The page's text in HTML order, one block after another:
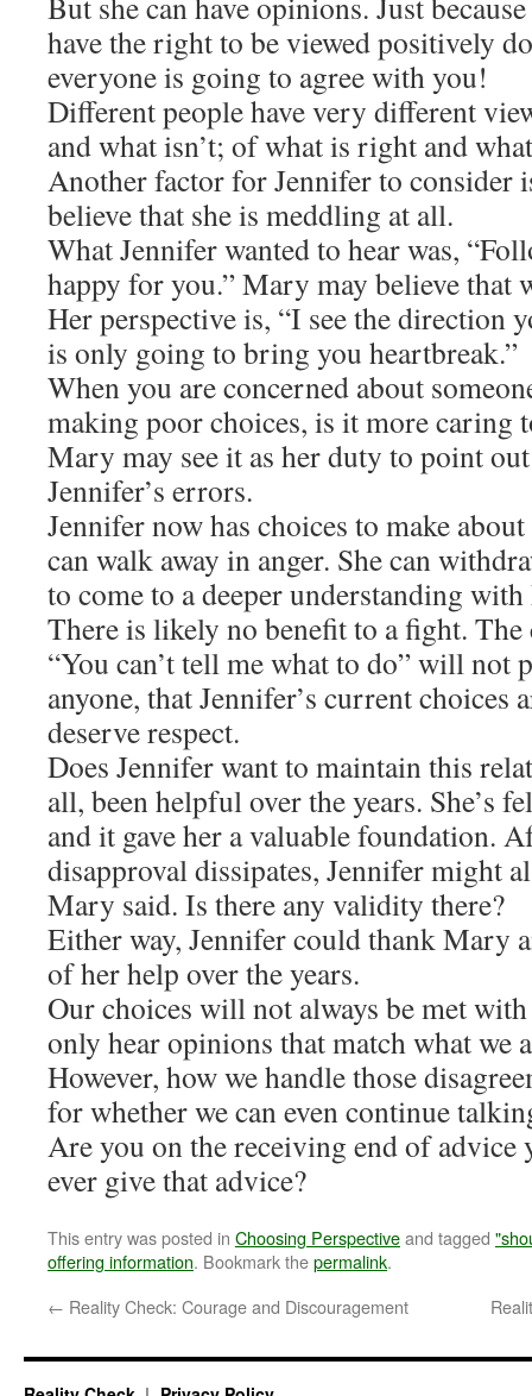
have the right to be viewed positively
everyone is going to agree with you!
Different people have very different
and what isn’t; of what is right and
Another factor for Jennifer to consider
believe that she is meddling at all.
What Jennifer wanted to hear was,
happy for you.” Mary may believe that
Her perspective is, “I see the direction
is only going to bring you heartbreak.”
When you are concerned about
making poor choices, is it more caring
Mary may see it as her duty to point out
Jennifer’s errors.
Jennifer now has choices to make
can walk away in anger. She can
to come to a deeper understanding
There is likely no benefit to a fight.
“You can’t tell me what to do” will not
anyone, that Jennifer’s current choices
deserve respect.
Does Jennifer want to maintain this
all, been helpful over the years. She’s
and it gave her a valuable foundation.
disapproval dissipates, Jennifer might
Mary said. Is there any validity there?
Either way, Jennifer could thank Mary
of her help over the years.
Our choices will not always be met
only hear opinions that match what we
However, how we handle those
for whether we can even continue
Are you on the receiving end of advice
ever give that advice?
This entry was posted in Choosing Perspectiveand tagged
offering information. Bookmark thepermalink.
← Reality Check: Courage and Discouragement